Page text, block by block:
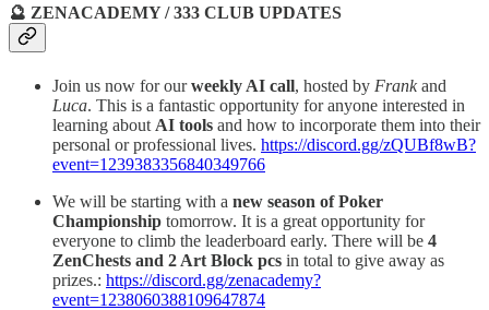
🔮 ZENACADEMY / 333 CLUB UPDATES
Join us now for ourweekly AI call, hosted by Frankand
Luca. This is a fantastic opportunity for anyone interested in
learning about AI tools and how to incorporate them into their
personal or professional lives. https://discord.gg/zQUBf8wB?
event=1239383356840349766
We will be starting with a new season of Poker
Championship tomorrow. It is a great opportunity for
everyone to climb the leaderboard early. There will be 4
ZenChests and 2 Art Block pcs in total to give away as
prizes.: https://discord.gg/zenacademy?
event=1238060388109647874